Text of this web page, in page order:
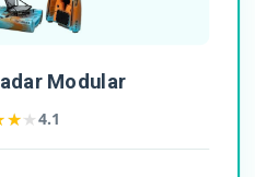
Modular
4.1